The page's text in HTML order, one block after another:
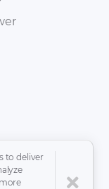
to deliver